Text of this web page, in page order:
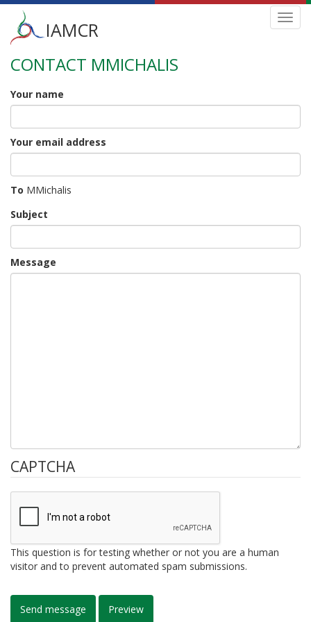
Skip
main
content
Main
menu
IAMCR
CONTACT MMICHALIS
Your name
Your email address
To MMichalis
Subject
Message
CAPTCHA
This question is for testing whether or not you are a human
visitor and to prevent automated spam submissions.